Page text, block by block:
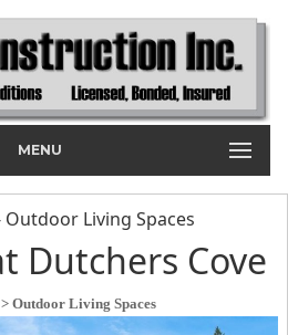
MENU
Living Spaces
Dutchers Cove
> Outdoor Living Spaces